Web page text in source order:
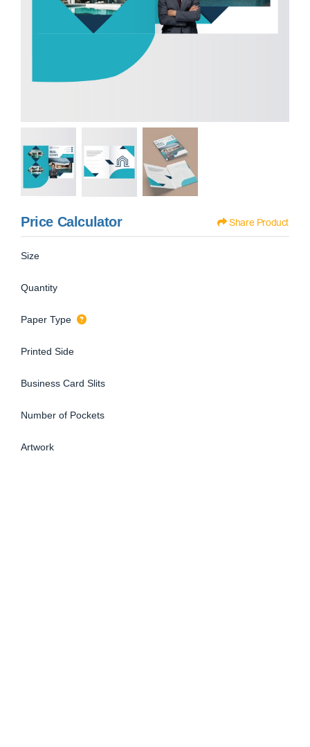
Price Calculator Share Product
Size
Quantity
Paper Type
Printed Side
Business Card Slits
Number of Pockets
Artwork